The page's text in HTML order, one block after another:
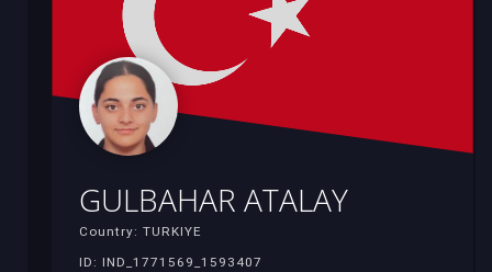
GULBAHAR ATALAY
Country: TURKIYE
ID: IND_1771569_1593407